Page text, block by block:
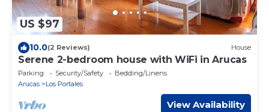
US $97
10.0(2 Reviews) House
Serene 2-bedroom house with WiFi in Arucas
Parking Security/Safety
Bedding/Linens
Arucas
Los Portales
View Availability